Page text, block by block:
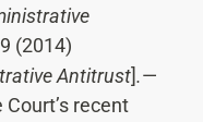
(2014)
Antitrust].—
recent